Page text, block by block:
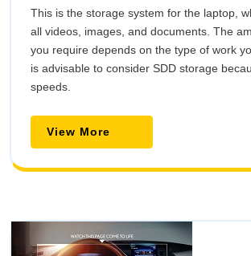
This is the storage system for the laptop,
all videos, images, and documents. The
you require depends on the type of work
is advisable to consider SDD storage
speeds.
View More
More